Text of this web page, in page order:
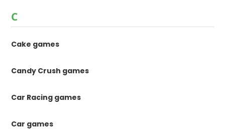
C
Cake games
Candy Crush games
Car Racing games
Car games